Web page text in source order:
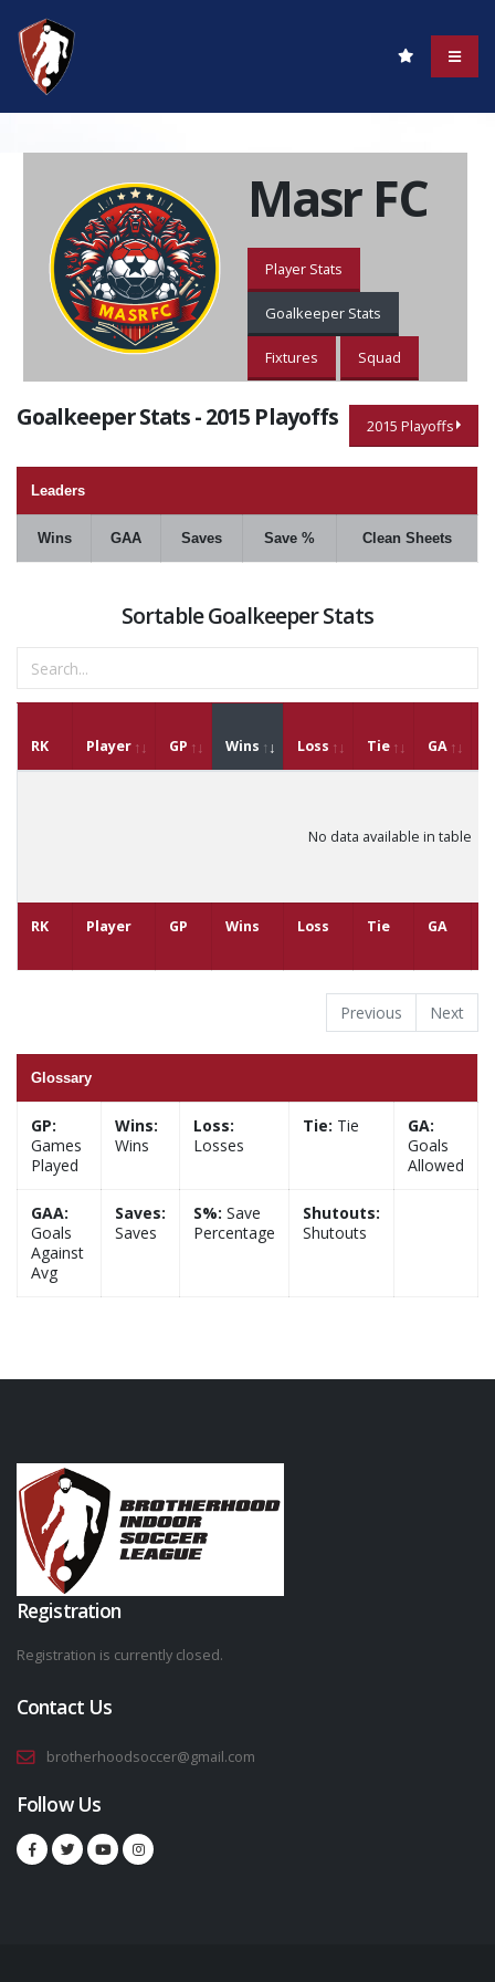
Masr FC
Player Stats
Goalkeeper Stats
Fixtures Squad
Goalkeeper Stats - 2015 Playoffs 2015 Playoffs
Leaders
Wins GAA Saves Save % Clean Sheets
Sortable Goalkeeper Stats
RK Player GP Wins Loss Tie GA
RK Player GP Wins Loss Tie GA
No data available in table
Previous Next
Glossary
GP:
Games
Played
Wins:
Wins
Loss:
Losses
Tie: Tie
GA:
Goals
Allowed
GAA:
Goals
Against
Avg
Saves:
Saves
S%: Save
Percentage
Shutouts:
Shutouts
Registration
Registration is currently closed.
Contact Us
brotherhoodsoccer@gmail.com
Follow Us